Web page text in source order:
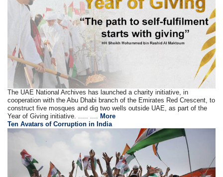
The UAE National Archives has launched a charity initiative, in
cooperation with the Abu Dhabi branch of the Emirates Red Crescent, to
construct five mosques and dig two wells outside UAE, as part of the
Year of Giving initiative. ..... .... More
Ten Avatars of Corruption in India